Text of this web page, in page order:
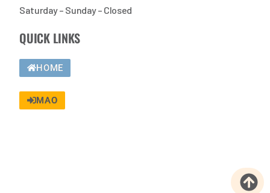
Saturday – Sunday – Closed
QUICK LINKS
HOME
MAO